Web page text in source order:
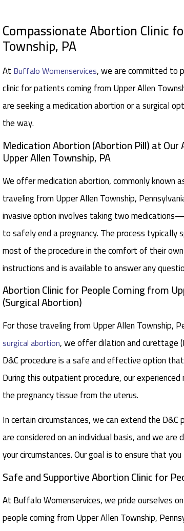
Compassionate Abortion Clinic
Township, PA
At Buffalo Womenservices, we are committed to
clinic for patients coming from Upper Allen
are seeking a medication abortion or a surgical
the way.
Medication Abortion (Abortion Pill) at
Upper Allen Township, PA
We offer medication abortion, commonly known
traveling from Upper Allen Township,
invasive option involves taking two
to safely end a pregnancy. The process
most of the procedure in the comfort of their
instructions and is available to answer any
Abortion Clinic for People Coming from
(Surgical Abortion)
For those traveling from Upper Allen Township,
surgical abortion, we offer dilation and curettage
D&C procedure is a safe and effective option
During this outpatient procedure, our
the pregnancy tissue from the uterus.
In certain circumstances, we can extend the
are considered on an individual basis, and we
your circumstances. Our goal is to ensure that
Safe and Supportive Abortion Clinic for
At Buffalo Womenservices, we pride ourselves
people coming from Upper Allen Township,